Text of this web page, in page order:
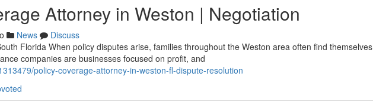
Attorney in Weston | Negotiation
News
Discuss
Florida When policy disputes arise, families throughout the Weston area often find themselves
companies are businesses focused on profit, and
policy-coverage-attorney-in-weston-fl-dispute-resolution